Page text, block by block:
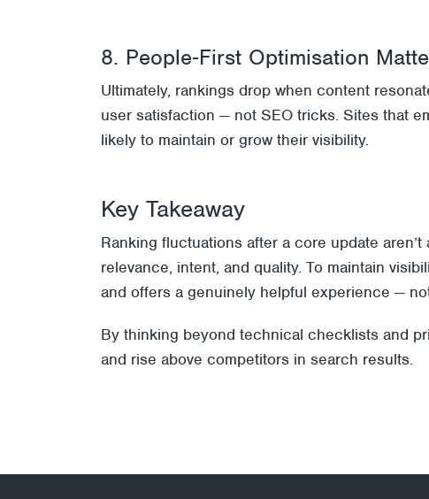
8. People‑First Optimisation
Ultimately, rankings drop when content
user satisfaction — not SEO tricks. Sites that
likely to maintain or grow their visibility.
Key Takeaway
Ranking fluctuations after a core update
relevance, intent, and quality. To maintain
and offers a genuinely helpful experience —
By thinking beyond technical checklists and
and rise above competitors in search results.